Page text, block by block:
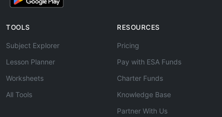
TOOLS
Subject Explorer
Lesson Planner
Worksheets
All Tools
RESOURCES
Pricing
Pay with ESA Funds
Charter Funds
Knowledge Base
Partner With Us